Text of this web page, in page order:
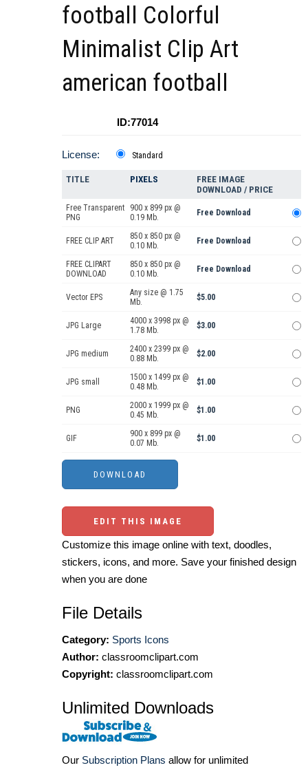
football Colorful
Minimalist Clip Art
american football
ID:77014
License: Standard
TITLE PIXELS
FREE IMAGE
DOWNLOAD / PRICE
Free Transparent
PNG
900 x 899 px @
0.19 Mb.
Free Download
FREE CLIP ART
850 x 850 px @
0.10 Mb.
Free Download
FREE CLIPART
DOWNLOAD
850 x 850 px @
0.10 Mb.
Free Download
Vector EPS
Any size @ 1.75
Mb.
$5.00
JPG Large
4000 x 3998 px @
1.78 Mb.
$3.00
JPG medium
2400 x 2399 px @
0.88 Mb.
$2.00
JPG small
1500 x 1499 px @
0.48 Mb.
$1.00
PNG
2000 x 1999 px @
0.45 Mb.
$1.00
GIF
900 x 899 px @
0.07 Mb.
$1.00
EDIT THIS IMAGE
Customize this image online with text, doodles,
stickers, icons, and more. Save your finished design
when you are done
File Details
Category: Sports Icons
Author: classroomclipart.com
Copyright: classroomclipart.com
Unlimited Downloads
Our Subscription Plans allow for unlimited